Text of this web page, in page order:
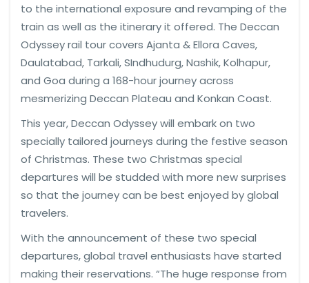
to the international exposure and revamping of the
train as well as the itinerary it offered. The Deccan
Odyssey rail tour covers Ajanta & Ellora Caves,
Daulatabad, Tarkali, SIndhudurg, Nashik, Kolhapur,
and Goa during a 168-hour journey across
mesmerizing Deccan Plateau and Konkan Coast.
This year, Deccan Odyssey will embark on two
specially tailored journeys during the festive season
of Christmas. These two Christmas special
departures will be studded with more new surprises
so that the journey can be best enjoyed by global
travelers.
With the announcement of these two special
departures, global travel enthusiasts have started
making their reservations. “The huge response from